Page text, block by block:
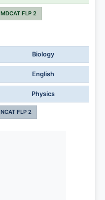
MDCAT FLP 2
Biology
English
Physics
NCAT FLP 2